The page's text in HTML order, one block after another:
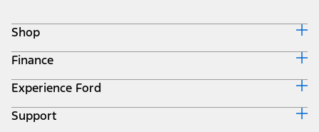
Shop
Build & Price
Search Inventory
Get a Quote
Trade-In Value
Finance
Ford Credit Home
Why Ford Credit
Finance Options
Experience Ford
Corporate
Support